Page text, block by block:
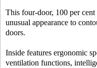
This four-door, 100 per
unusual appearance to
doors.
Inside features ergonomic
ventilation functions,